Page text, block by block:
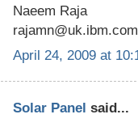
Naeem Raja
rajamn@uk.ibm.com
April 24, 2009 at
Solar Panel said...